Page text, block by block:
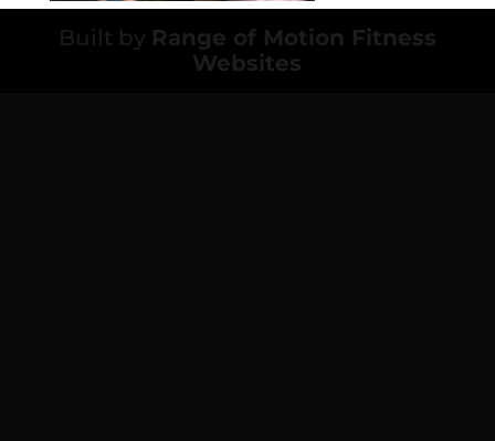
Built by Range of Motion Fitness
Websites